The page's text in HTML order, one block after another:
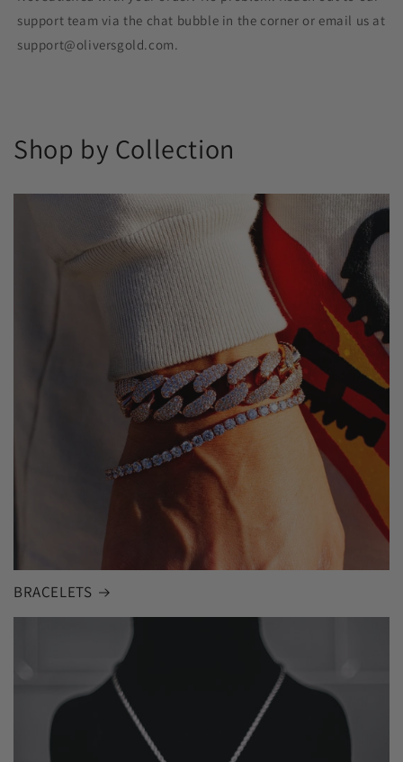
support team via the chat bubble in the corner or email us at
support@oliversgold.com.
Shop by Collection
BRACELETS